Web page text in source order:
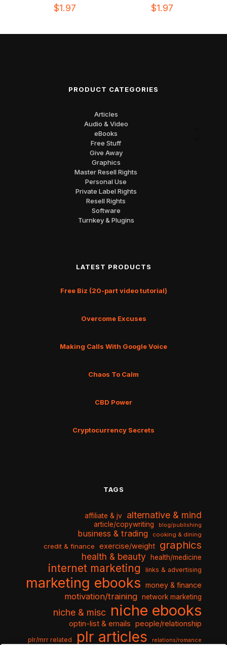
$1.97 $1.97
PRODUCT CATEGORIES
Articles
Audio & Video
eBooks
Free Stuff
Give Away
Graphics
Master Resell Rights
Personal Use
Private Label Rights
Resell Rights
Software
Turnkey & Plugins
LATEST PRODUCTS
Free Biz (20-part video tutorial)
Overcome Excuses
Making Calls With Google Voice
Chaos To Calm
CBD Power
Cryptocurrency Secrets
TAGS
affiliate & jv alternative & mind
article/copywriting blog/publishing
business & trading cooking & dining
credit & finance exercise/weight graphics
health & beauty health/medicine
internet marketing links & advertising
marketing ebooks money & finance
motivation/training network marketing
niche & misc niche ebooks
optin-list & emails people/relationship
plr/mrr related plr articles relations/romance